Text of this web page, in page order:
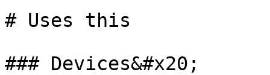
# Uses this
### Devices&#x20;